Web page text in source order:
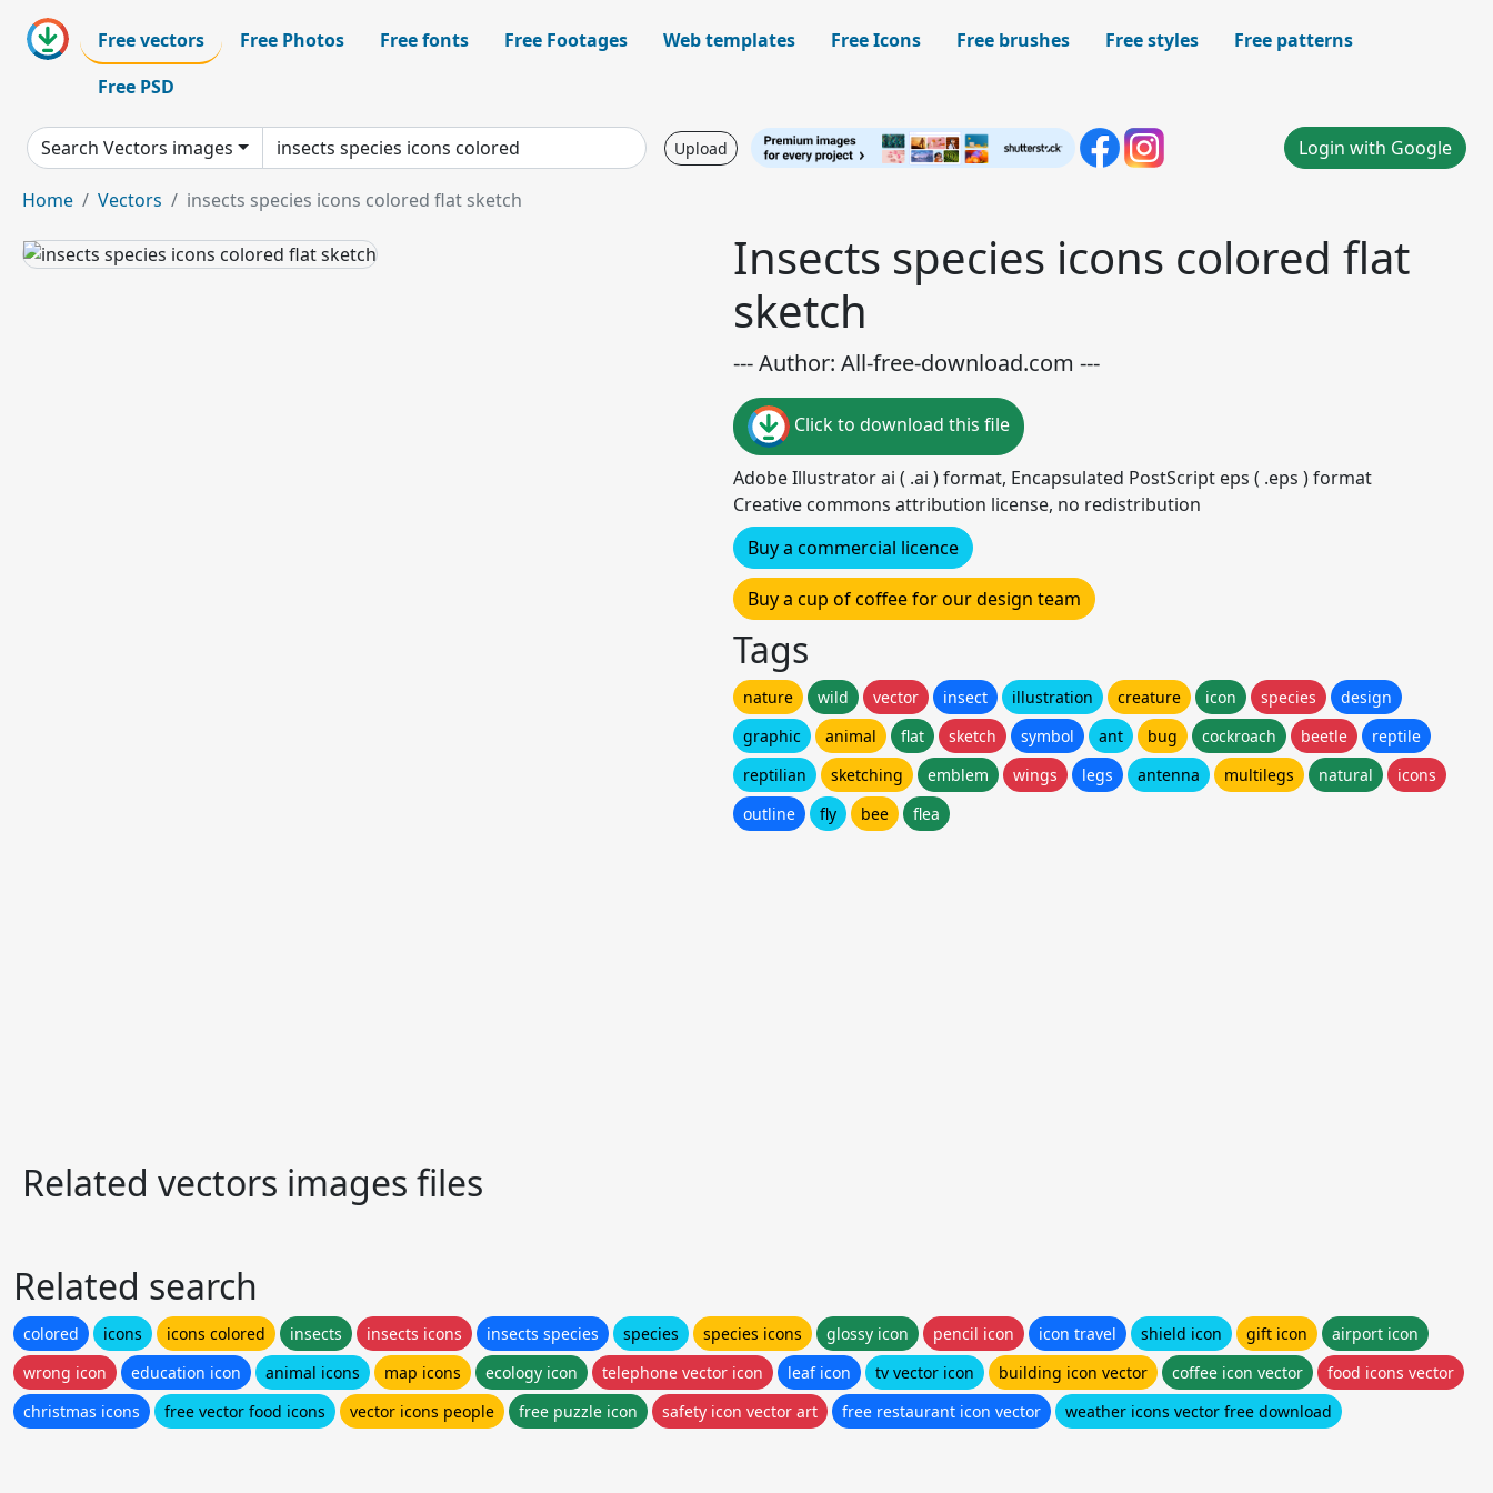
Free vectors Free Photos Free fonts Free Footages Web templates Free Icons Free brushes Free styles
Free patterns
Free PSD
Search Vectors images Upload Login with Google
Home Vectors insects species icons colored flat sketch
Insects species icons colored flat
sketch
--- Author: All-free-download.com ---
Click to download this file
Adobe Illustrator ai ( .ai ) format, Encapsulated PostScript eps ( .eps ) format
Creative commons attribution license, no redistribution
Buy a commercial licence
Buy a cup of coffee for our design team
Tags
nature wild vector insect illustration creature icon species
design
graphic
animal flat sketch symbol ant bug cockroach beetle
reptile
reptilian
sketching emblem wings legs antenna multilegs natural
icons
outline
fly bee flea
Related vectors images files
Related search
colored icons icons colored insects insects icons insects species species species icons glossy icon pencil icon icon travel shield icon gift icon
airport icon
wrong icon
education icon animal icons map icons ecology icon telephone vector icon leaf icon tv vector icon building icon vector coffee icon vector
food icons vector
christmas icons
free vector food icons vector icons people free puzzle icon safety icon vector art free restaurant icon vector weather icons vector free download